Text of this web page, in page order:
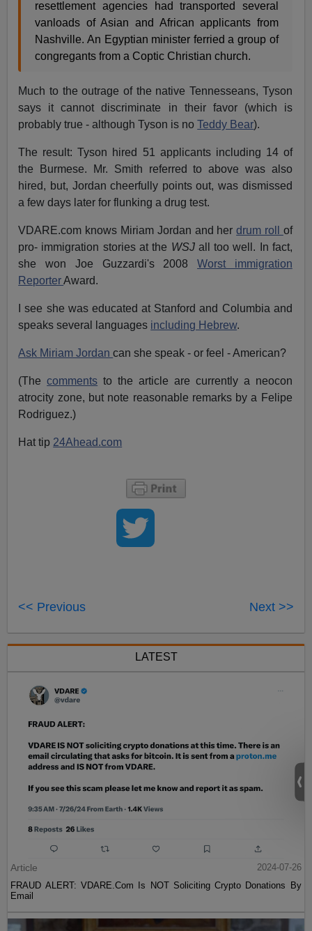
resettlement agencies had transported several
vanloads of Asian and African applicants from
Nashville. An Egyptian minister ferried a group of
congregants from a Coptic Christian church.
Much to the outrage of the native Tennesseans, Tyson
says it cannot discriminate in their favor (which is
probably true - although Tyson is noTeddy Bear).
The result: Tyson hired 51 applicants including 14 of
the Burmese. Mr. Smith referred to above was also
hired, but, Jordan cheerfully points out, was dismissed
a few days later for flunking a drug test.
VDARE.com knows Miriam Jordan and herdrum roll of
pro- immigration stories at the WSJall too well. In fact,
she won Joe Guzzardi's 2008Worst immigration
ReporterAward.
I see she was educated at Stanford and Columbia and
speaks several languages including Hebrew.
Ask Miriam Jordancan she speak - or feel - American?
(Thecomments to the article are currently a neocon
atrocity zone, but note reasonable remarks by a Felipe
Rodriguez.)
Hat tip 24Ahead.com
<< Previous Next >>
LATEST
Article
2024-07-26
FRAUD ALERT: VDARE.Com Is NOT Soliciting Crypto Donations By
Email